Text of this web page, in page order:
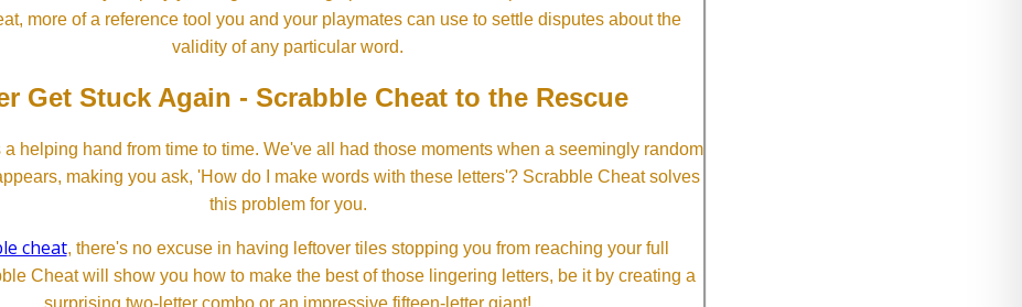
more of a reference tool you and your playmates can use to settle disputes about the
validity of any particular word.
Get Stuck Again - Scrabble Cheat to the Rescue
a helping hand from time to time. We've all had those moments when a seemingly random
making you ask, 'How do I make words with these letters'? Scrabble Cheat solves
this problem for you.
cheat, there's no excuse in having leftover tiles stopping you from reaching your full
Cheat will show you how to make the best of those lingering letters, be it by creating a
surprising two-letter combo or an impressive fifteen-letter giant!